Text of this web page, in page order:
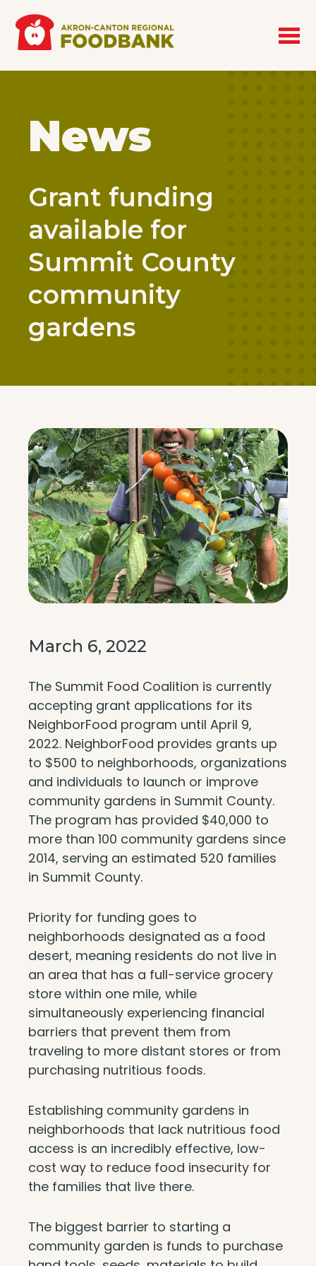
News
Grant funding
available for
Summit County
community
gardens
March 6, 2022
The Summit Food Coalition is currently
accepting grant applications for its
NeighborFood program until April 9,
2022. NeighborFood provides grants up
to $500 to neighborhoods, organizations
and individuals to launch or improve
community gardens in Summit County.
The program has provided $40,000 to
more than 100 community gardens since
2014, serving an estimated 520 families
in Summit County.
Priority for funding goes to
neighborhoods designated as a food
desert, meaning residents do not live in
an area that has a full-service grocery
store within one mile, while
simultaneously experiencing financial
barriers that prevent them from
traveling to more distant stores or from
purchasing nutritious foods.
Establishing community gardens in
neighborhoods that lack nutritious food
access is an incredibly effective, low-
cost way to reduce food insecurity for
the families that live there.
The biggest barrier to starting a
community garden is funds to purchase